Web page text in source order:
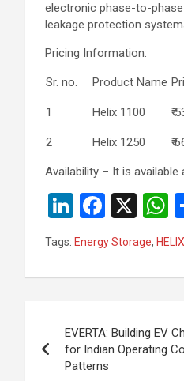
electronic phase-to-
leakage protection
Pricing Information:
Sr. no. Product Name
1 Helix 1100 ₹
2 Helix 1250 ₹
Availability – It is available
Li
n
ke
dI
F
a
ce
b
o
k
X
h
s
p
p
Tags: Energy Storage, HELIX
navigation
EVERTA: Building EV
for Indian Operating
Patterns